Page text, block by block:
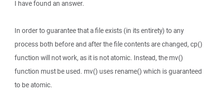
I have found an answer.
In order to guarantee that a file exists (in its entirety) to any
process both before and after the file contents are changed, cp()
function will not work, as it is not atomic. Instead, the mv()
function must be used. mv() uses rename() which is guaranteed
to be atomic.